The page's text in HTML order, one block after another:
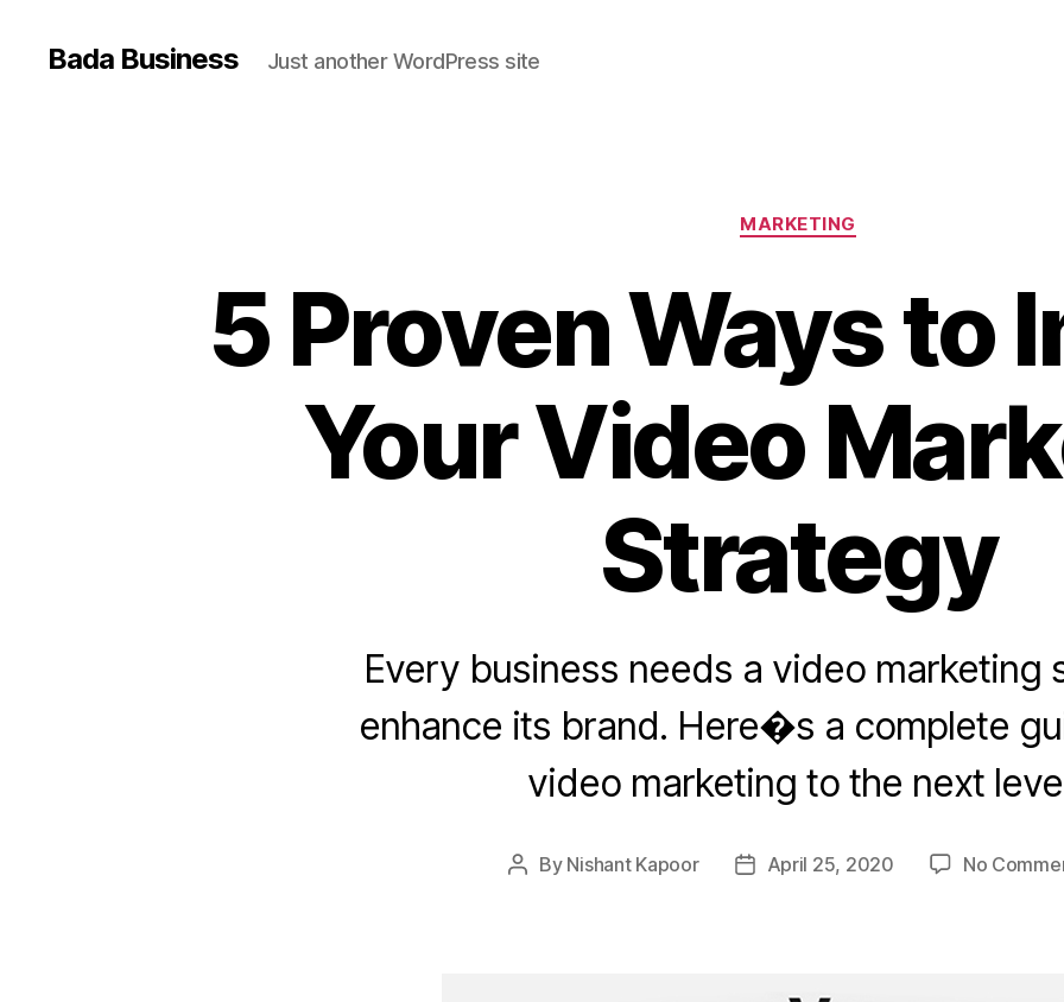
Bada Business Just another WordPress site
Categories
MARKETING
5 Proven Ways to
Your Video
Strategy
Every business needs a video marketing
enhance its brand. Here�s a complete
video marketing to the next
Post
By Nishant Kapoor
PostApril 25, 2020 No